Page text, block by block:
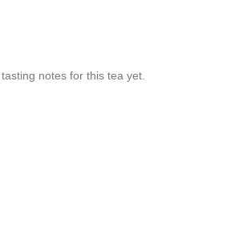
notes for this tea yet.